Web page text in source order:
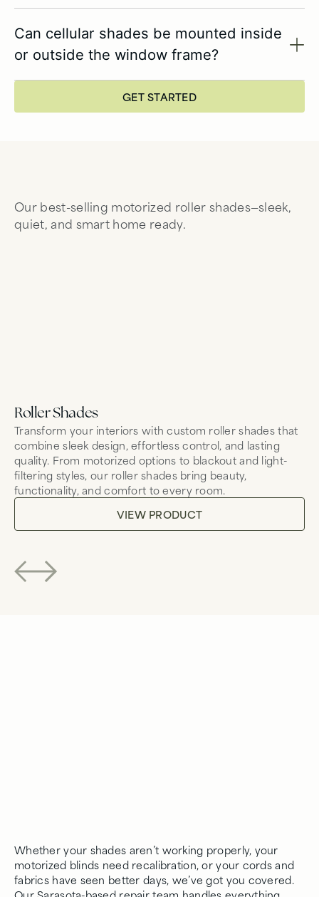
Can cellular shades be mounted inside
or outside the window frame?
GET STARTED
Our best-selling motorized roller shades—sleek,
quiet, and smart home ready.
Roller Shades
Transform your interiors with custom roller shades that
combine sleek design, effortless control, and lasting
quality. From motorized options to blackout and light-
filtering styles, our roller shades bring beauty,
functionality, and comfort to every room.
VIEW PRODUCT
Whether your shades aren’t working properly, your
motorized blinds need recalibration, or your cords and
fabrics have seen better days, we’ve got you covered.